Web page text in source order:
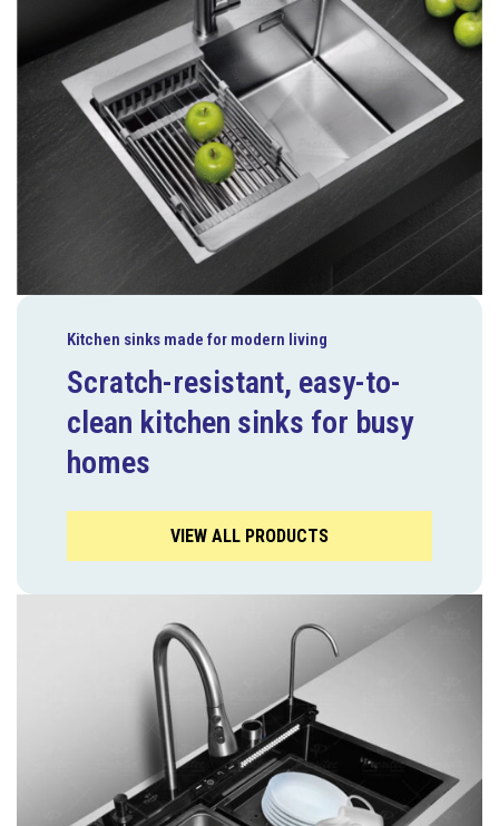
Kitchen sinks made for modern living
Scratch-resistant, easy-to-
clean kitchen sinks for busy
homes
VIEW ALL PRODUCTS